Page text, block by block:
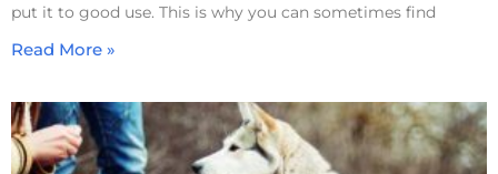
put it to good use. This is why you can sometimes find
Read More »